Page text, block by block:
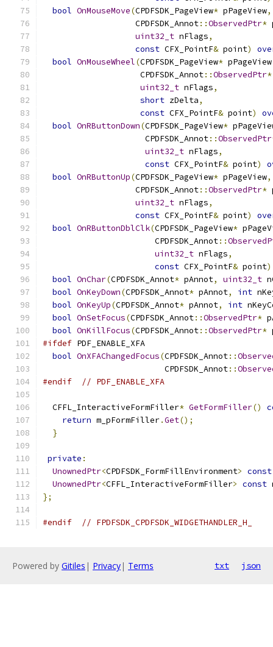
bool OnMouseMove(CPDFSDK_PageView* pPageView,
                   CPDFSDK_Annot
::ObservedPtr*
uint32_t nFlags,
const CFX_PointF& point)
bool OnMouseWheel(CPDFSDK_PageView* pPageView
                    CPDFSDK_Annot
::ObservedPtr*
uint32_t nFlags,
short zDelta,
const CFX_PointF& point)
bool OnRButtonDown(CPDFSDK_PageView*
                     CPDFSDK_Annot
::ObservedPtr
uint32_t nFlags,
const CFX_PointF& point)
bool OnRButtonUp(CPDFSDK_PageView* pPageView,
                   CPDFSDK_Annot
::ObservedPtr*
uint32_t nFlags,
const CFX_PointF& point)
bool OnRButtonDblClk(CPDFSDK_PageView*
                       CPDFSDK_Annot
::
uint32_t nFlags,
const CFX_PointF& point)
bool OnChar(CPDFSDK_Annot* pAnnot, uint32_t
bool OnKeyDown(CPDFSDK_Annot* pAnnot, int
bool OnKeyUp(CPDFSDK_Annot* pAnnot, int
bool OnSetFocus(CPDFSDK_Annot::ObservedPtr*
bool OnKillFocus(CPDFSDK_Annot::ObservedPtr*
#ifdef PDF_ENABLE_XFA
bool OnXFAChangedFocus(CPDFSDK_Annot::
                         CPDFSDK_Annot
::
#endif
// PDF_ENABLE_XFA
  CFFL_InteractiveFormFiller
* GetFormFiller()
return m_pFormFiller.Get();
}
private :
UnownedPtr<CPDFSDK_FormFillEnvironment> const
UnownedPtr<CFFL_InteractiveFormFiller> const
};
#endif // FPDFSDK_CPDFSDK_WIDGETHANDLER_H_
Powered by Gitiles | Privacy| Terms txt json